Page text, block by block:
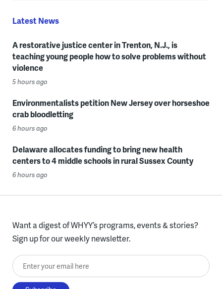
Latest News
A restorative justice center in Trenton, N.J., is
teaching young people how to solve problems without
violence
5 hours ago
Environmentalists petition New Jersey over horseshoe
crab bloodletting
6 hours ago
Delaware allocates funding to bring new health
centers to 4 middle schools in rural Sussex County
6 hours ago
Want a digest of WHYY’s programs, events & stories?
Sign up for our weekly newsletter.
Enter your email here